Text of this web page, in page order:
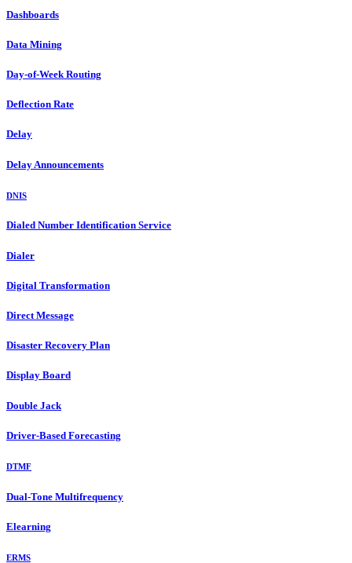
Dashboards
Data Mining
Day-of-Week Routing
Deflection Rate
Delay
Delay Announcements
DNIS
Dialed Number Identification Service
Dialer
Digital Transformation
Direct Message
Disaster Recovery Plan
Display Board
Double Jack
Driver-Based Forecasting
DTMF
Dual-Tone Multifrequency
Elearning
ERMS